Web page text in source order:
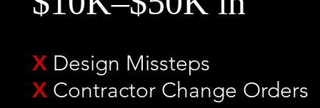
X Design Missteps
X Contractor Change Orders